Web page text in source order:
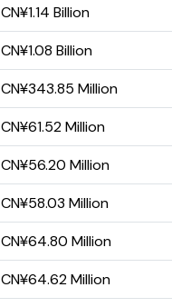
CN¥1.14 Billion
CN¥1.08 Billion
CN¥343.85 Million
CN¥61.52 Million
CN¥56.20 Million
CN¥58.03 Million
CN¥64.80 Million
CN¥64.62 Million